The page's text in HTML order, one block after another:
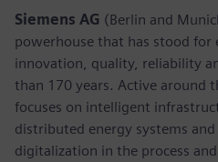
Siemens AG (Berlin and
powerhouse that has stood for
innovation, quality, reliability
than 170 years. Active around
focuses on intelligent
distributed energy systems
digitalization in the process